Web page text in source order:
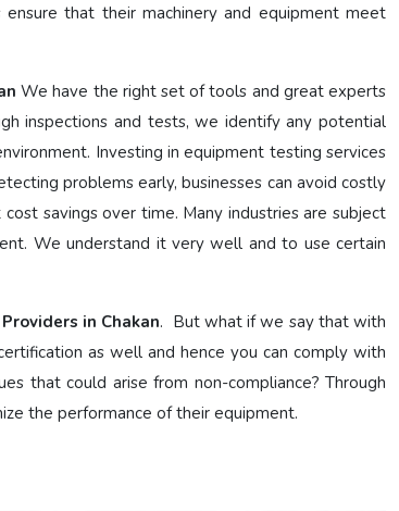
that their machinery and equipment meet
We have the right set of tools and great experts
inspections and tests, we identify any potential
Investing in equipment testing services
problems early, businesses can avoid costly
savings over time. Many industries are subject
We understand it very well and to use certain
in Chakan. But what if we say that with
as well and hence you can comply with
that could arise from non-compliance? Through
the performance of their equipment.